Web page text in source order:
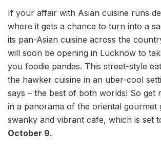
If your affair with Asian cuisine runs
where it gets a chance to turn into a
its pan-Asian cuisine across the
will soon be opening in Lucknow to
you foodie pandas. This street-style
the hawker cuisine in an uber-cool
says – the best of both worlds! So get
in a panorama of the oriental gourmet
swanky and vibrant cafe, which is set
October 9.